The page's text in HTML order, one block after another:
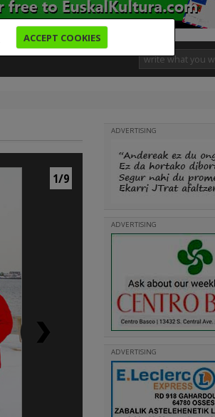
ACCEPT COOKIES
1/9
ADVERTISING
ADVERTISING
ADVERTISING